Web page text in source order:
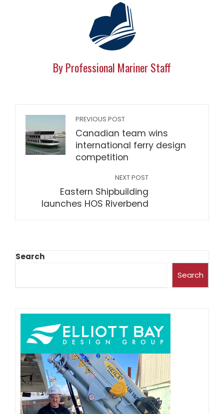
By Professional Mariner Staff
PREVIOUS POST
Canadian team wins
international ferry design
competition
NEXT POST
Eastern Shipbuilding
launches HOS Riverbend
Search
Search